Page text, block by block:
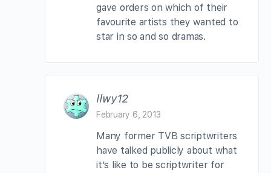
gave orders on which of their
favourite artists they wanted to
star in so and so dramas.
llwy12
February 6, 2013
Many former TVB scriptwriters
have talked publicly about what
it’s like to be scriptwriter for